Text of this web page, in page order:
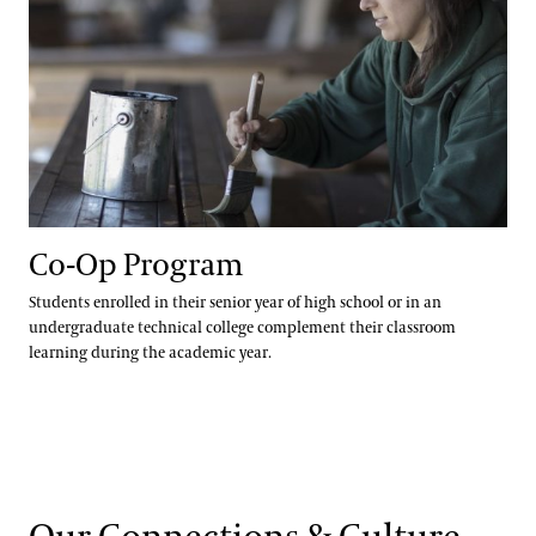
Co-Op Program
Students enrolled in their senior year of high school or in an
undergraduate technical college complement their classroom
learning during the academic year.